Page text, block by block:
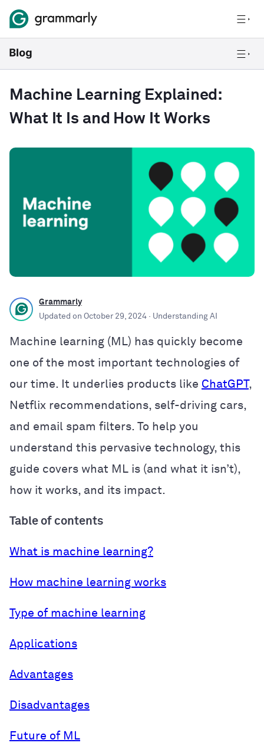
Machine Learning Explained:
What It Is and How It Works
Grammarly
Updated on October 29, 2024 · Understanding AI
Machine learning (ML) has quickly become
one of the most important technologies of
our time. It underlies products like ChatGPT,
Netflix recommendations, self-driving cars,
and email spam filters. To help you
understand this pervasive technology, this
guide covers what ML is (and what it isn’t),
how it works, and its impact.
Table of contents
What is machine learning?
How machine learning works
Type of machine learning
Applications
Advantages
Disadvantages
Future of ML